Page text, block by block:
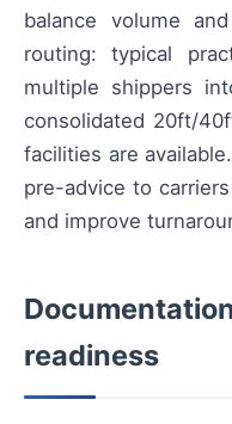
balance volume
routing: typical
multiple shippers
consolidated 20ft/
facilities are
pre-advice to
and improve
readiness